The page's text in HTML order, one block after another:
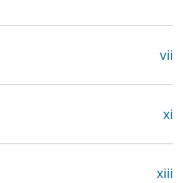
vii
xi
xiii